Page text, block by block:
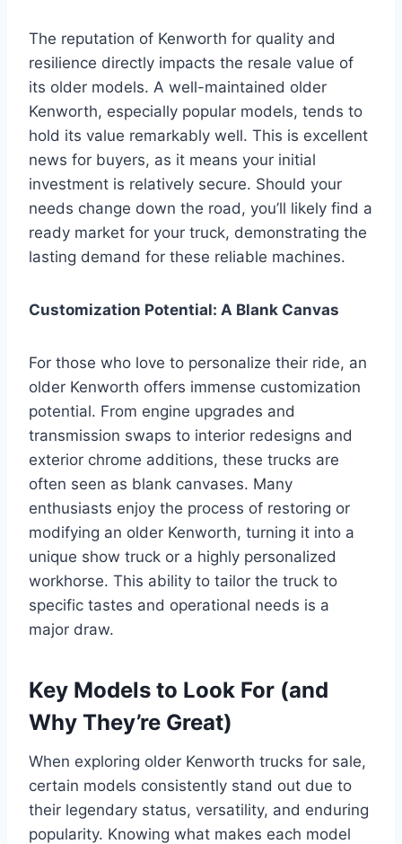
The reputation of Kenworth for quality and
resilience directly impacts the resale value of
its older models. A well-maintained older
Kenworth, especially popular models, tends to
hold its value remarkably well. This is excellent
news for buyers, as it means your initial
investment is relatively secure. Should your
needs change down the road, you’ll likely find a
ready market for your truck, demonstrating the
lasting demand for these reliable machines.
Customization Potential: A Blank Canvas
For those who love to personalize their ride, an
older Kenworth offers immense customization
potential. From engine upgrades and
transmission swaps to interior redesigns and
exterior chrome additions, these trucks are
often seen as blank canvases. Many
enthusiasts enjoy the process of restoring or
modifying an older Kenworth, turning it into a
unique show truck or a highly personalized
workhorse. This ability to tailor the truck to
specific tastes and operational needs is a
major draw.
Key Models to Look For (and
Why They’re Great)
When exploring older Kenworth trucks for sale,
certain models consistently stand out due to
their legendary status, versatility, and enduring
popularity. Knowing what makes each model